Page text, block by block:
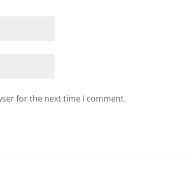
for the next time I comment.